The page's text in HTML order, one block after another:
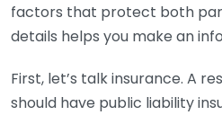
factors that protect both
details helps you make an
First, let’s talk insurance. A
should have public liability